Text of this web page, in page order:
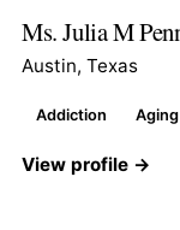
Ms. Julia M
Austin, Texas
Addiction Aging
View profile →